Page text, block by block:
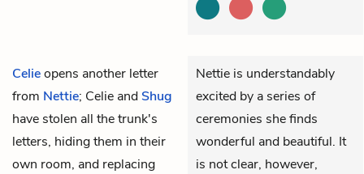
Celieopens another letter
from Nettie; Celie andShug
have stolen all the trunk's
letters, hiding them in their
own room, and replacing
Nettie is understandably
excited by a series of
ceremonies she finds
wonderful and beautiful. It
is not clear, however,